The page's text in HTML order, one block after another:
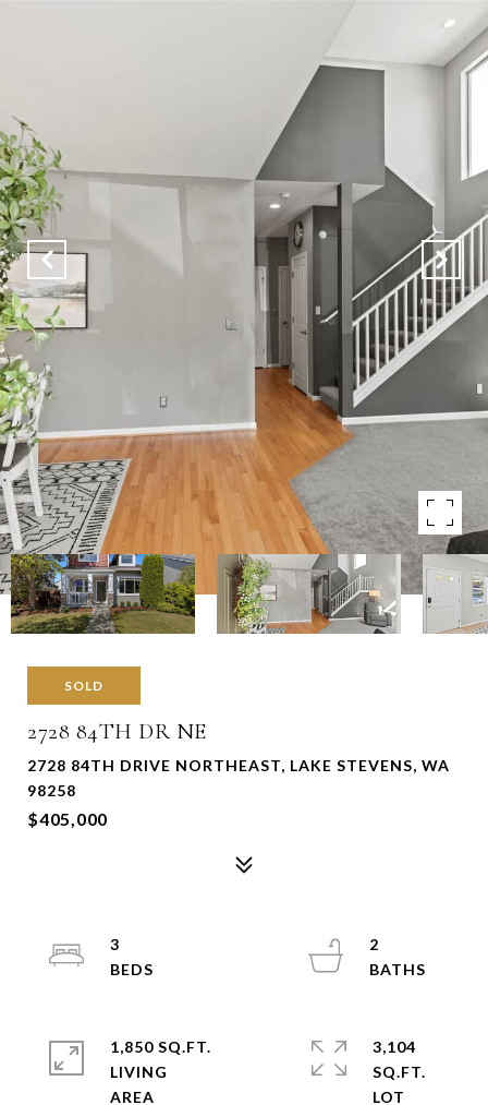
SOLD
2728 84TH DR NE
2728 84TH DRIVE NORTHEAST, LAKE STEVENS, WA
98258
$405,000
3
2
1,850 SQ.FT.
LIVING
3,104
SQ.FT.